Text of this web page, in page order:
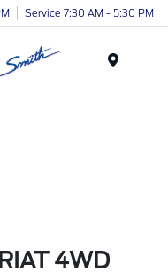
Service 7:30 AM - 5:30 PM
4WD